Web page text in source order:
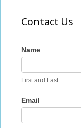
Contact Us
Contact
Us
Name
First and Last
Email